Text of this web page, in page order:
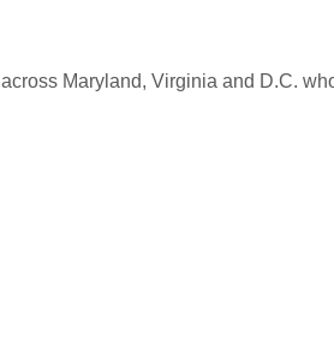
Maryland, Virginia and D.C.